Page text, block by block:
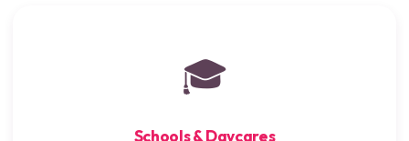
🎓
Schools & Daycares